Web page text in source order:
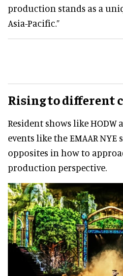
production stands as a
Asia-Pacific.”
Rising to different
Resident shows like
events like the EMAAR
opposites in how to
production perspective.